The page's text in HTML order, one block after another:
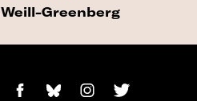
Greenberg